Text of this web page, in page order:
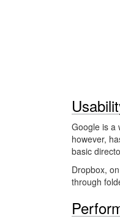
Google is a
however,
basic
Dropbox,
through